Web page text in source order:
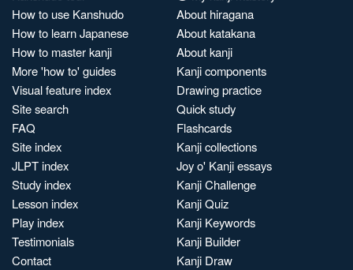
How to use Kanshudo
How to learn Japanese
How to master kanji
More 'how to' guides
Visual feature index
Site search
FAQ
Site index
JLPT index
Study index
Lesson index
Play index
Testimonials
Contact
About hiragana
About katakana
About kanji
Kanji components
Drawing practice
Quick study
Flashcards
Kanji collections
Joy o' Kanji essays
Kanji Challenge
Kanji Quiz
Kanji Keywords
Kanji Builder
Kanji Draw